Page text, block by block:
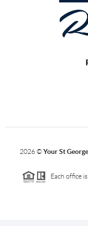
2026©Your St
Each office